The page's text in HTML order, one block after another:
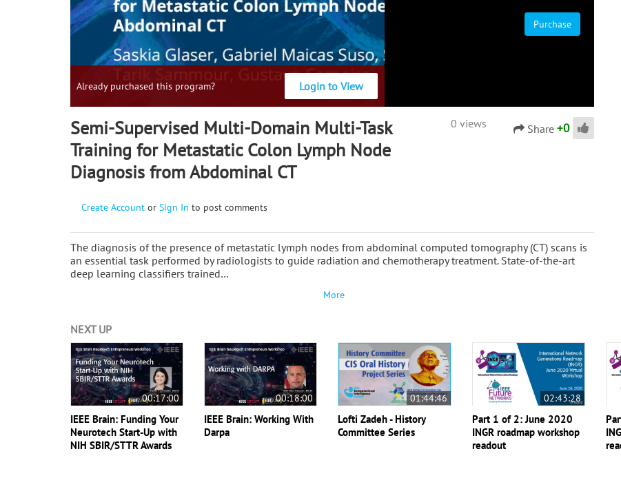
Already purchased this program? Login to View
Purchase
Semi-Supervised Multi-Domain Multi-Task
Training for Metastatic Colon Lymph Node
Diagnosis from Abdominal CT
0 views Share +0
Create Account or Sign In to post comments
The diagnosis of the presence of metastatic lymph nodes from abdominal computed tomography (CT) scans is
an essential task performed by radiologists to guide radiation and chemotherapy treatment. State-of-the-art
deep learning classifiers trained…
More
NEXT UP
00:17:00
IEEE Brain: Funding Your
Neurotech Start-Up with
NIH SBIR/STTR Awards
00:18:00
IEEE Brain: Working With
Darpa
01:44:46
Lofti Zadeh - History
Committee Series
02:43:28
Part 1 of 2: June 2020
INGR roadmap workshop
readout